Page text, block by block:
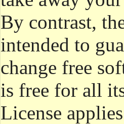
By contrast,
intended to
change free
is free for all
License